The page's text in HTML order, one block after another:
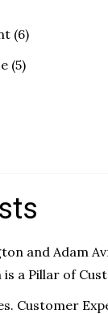
(6)
(5)
and Adam
a Pillar of
Customer